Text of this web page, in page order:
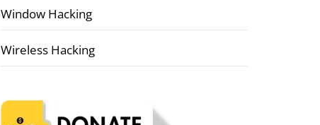
Window Hacking
Wireless Hacking